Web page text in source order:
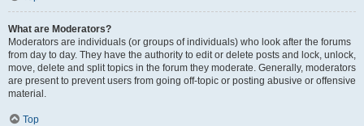
What are Moderators?
Moderators are individuals (or groups of individuals) who look after the forums
from day to day. They have the authority to edit or delete posts and lock, unlock,
move, delete and split topics in the forum they moderate. Generally, moderators
are present to prevent users from going off-topic or posting abusive or offensive
material.
Top